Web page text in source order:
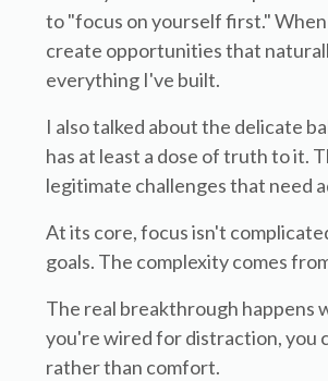
to "focus on yourself first."
create opportunities that
everything I've built.
I also talked about the delicate
has at least a dose of truth to it.
legitimate challenges that need
At its core, focus isn't
goals. The complexity comes
The real breakthrough happens
you're wired for distraction, you
rather than comfort.